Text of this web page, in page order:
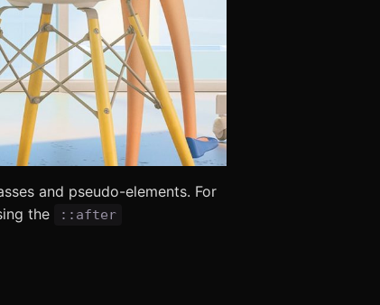
and pseudo-elements. For
the ::after